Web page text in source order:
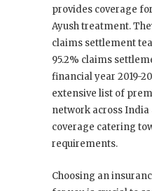
provides coverage
Ayush treatment.
claims settlement
95.2% claims
financial year 2019-
extensive list of
network across
coverage catering
requirements.
Choosing an